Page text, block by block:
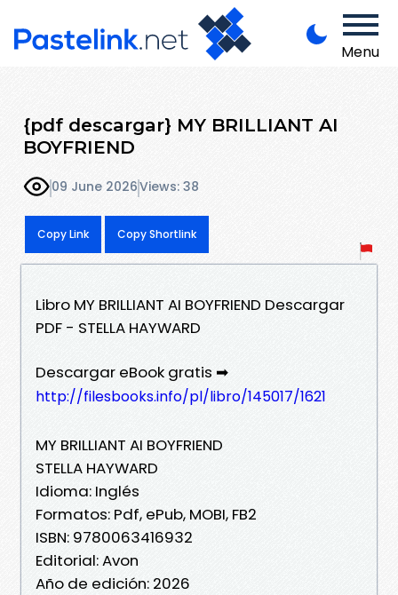
Menu
{pdf descargar} MY BRILLIANT AI
BOYFRIEND
09 June 2026Views: 38
Copy Link Copy Shortlink
Libro MY BRILLIANT AI BOYFRIEND Descargar
PDF - STELLA HAYWARD
Descargar eBook gratis ➡
http://filesbooks.info/pl/libro/145017/1621
MY BRILLIANT AI BOYFRIEND
STELLA HAYWARD
Idioma: Inglés
Formatos: Pdf, ePub, MOBI, FB2
ISBN: 9780063416932
Editorial: Avon
Año de edición: 2026